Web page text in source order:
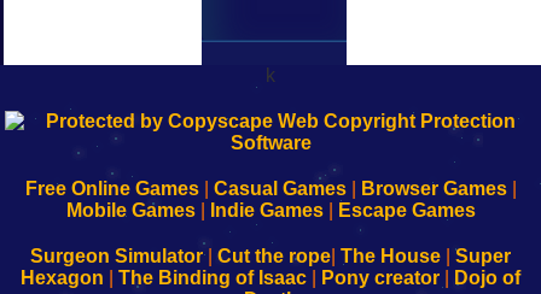
k
192.168.0.1
Configure
Your
192.168.o.1
sesión
de
192.168.1.1
Configure
Your
192.168.178.1
Wi-
Fing-
Free Online Games| Casual Games| Browser Games|
Mobile Games| Indie Games| Escape Games
Surgeon Simulator| Cut the rope The House
Super
Hexagon
The Binding of Isaac Pony creator
Dojo of